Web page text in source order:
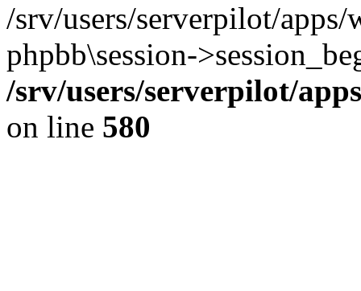
/srv/users/serverpilot/
phpbb\session-
/srv/users/serverpilot/
on line 580